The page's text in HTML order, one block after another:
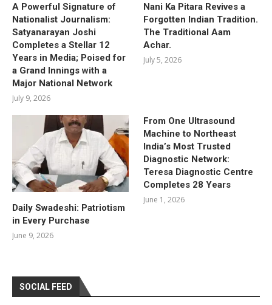
A Powerful Signature of
Nationalist Journalism:
Satyanarayan Joshi
Completes a Stellar 12
Years in Media; Poised for
a Grand Innings with a
Major National Network
July 9, 2026
Nani Ka Pitara Revives a
Forgotten Indian Tradition.
The Traditional Aam
Achar.
July 5, 2026
Daily Swadeshi: Patriotism
in Every Purchase
June 9, 2026
From One Ultrasound
Machine to Northeast
India’s Most Trusted
Diagnostic Network:
Teresa Diagnostic Centre
Completes 28 Years
June 1, 2026
SOCIAL FEED